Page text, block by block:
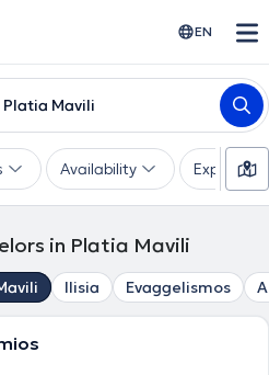
EN
Mavili
Availability Expertise
in Platia Mavili
Ilisia Evaggelismos